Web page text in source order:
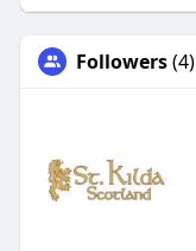
Followers(4)